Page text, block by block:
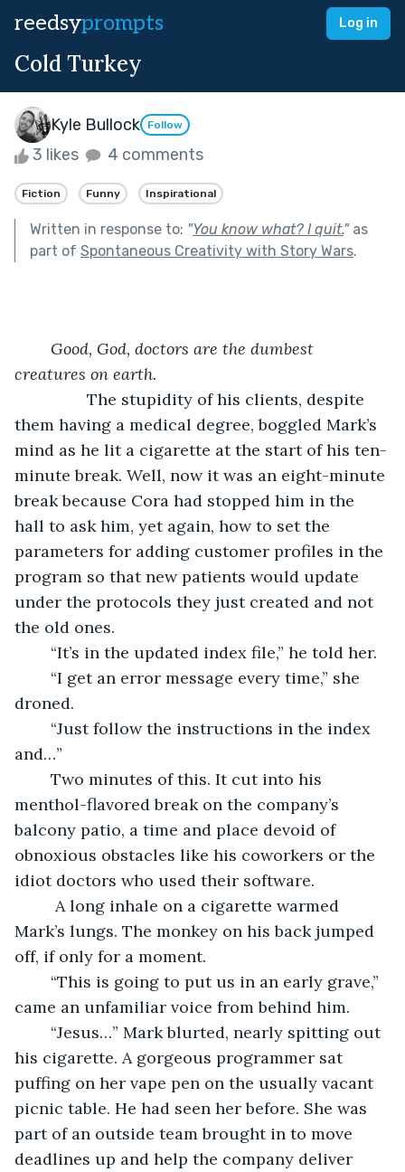
reedsyprompts Log in
Cold Turkey
Kyle Bullock Follow
3 likes 4 comments
Fiction Funny Inspirational
Written in response to: "You know what? I quit."as
part of Spontaneous Creativity with Story Wars.
Good, God, doctors are the dumbest
creatures on earth.
them having a medical degree, boggled Mark’s
mind as he lit a cigarette at the start of his ten-
minute break. Well, now it was an eight-minute
break because Cora had stopped him in the
hall to ask him, yet again, how to set the
parameters for adding customer profiles in the
program so that new patients would update
under the protocols they just created and not
the old ones.
	“It’s in the updated index file,” he told her.
droned.
and…”
menthol-flavored break on the company’s
balcony patio, a time and place devoid of
obnoxious obstacles like his coworkers or the
idiot doctors who used their software.
Mark’s lungs. The monkey on his back jumped
off, if only for a moment.
came an unfamiliar voice from behind him.
his cigarette. A gorgeous programmer sat
puffing on her vape pen on the usually vacant
picnic table. He had seen her before. She was
part of an outside team brought in to move
deadlines up and help the company deliver